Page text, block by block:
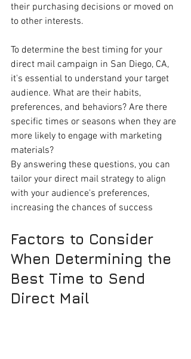
their purchasing decisions or moved on
to other interests.
To determine the best timing for your
direct mail campaign in San Diego, CA,
it's essential to understand your target
audience. What are their habits,
preferences, and behaviors? Are there
specific times or seasons when they are
more likely to engage with marketing
materials?
By answering these questions, you can
tailor your direct mail strategy to align
with your audience's preferences,
increasing the chances of success
Factors to Consider
When Determining the
Best Time to Send
Direct Mail